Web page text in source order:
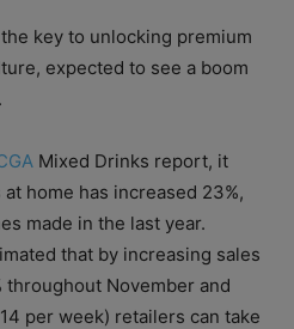
key to unlocking premium
expected to see a boom
Mixed Drinks report, it
home has increased 23%,
made in the last year.
that by increasing sales
November and
per week) retailers can take